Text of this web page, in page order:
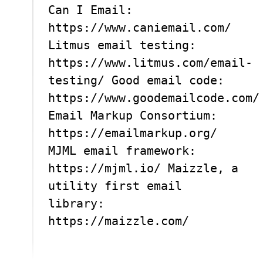
Can I Email:
https://www.caniemail.com/
Litmus email testing:
https://www.litmus.com/email-
testing/ Good email code:
https://www.goodemailcode.com/
Email Markup Consortium:
https://emailmarkup.org/
MJML email framework:
https://mjml.io/ Maizzle, a
utility first email
library:
https://maizzle.com/